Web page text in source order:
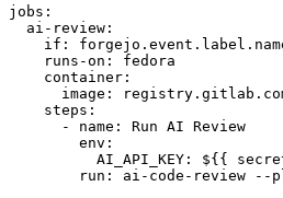
jobs :
ai-review :
if :
runs-on :
fedora
container :
image :
steps :
-
name :
Run AI Review
env :
AI_API_KEY :
${{
run :
ai-code-review --